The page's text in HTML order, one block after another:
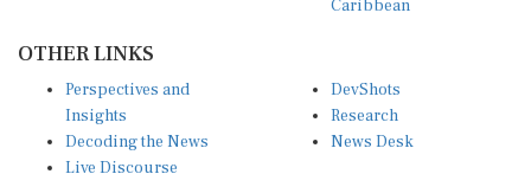
Insights
Decoding the News
Live Discourse
Research
News Desk